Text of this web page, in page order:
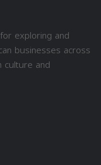
exploring and
businesses across
culture and